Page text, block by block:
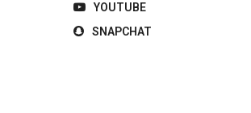
YOUTUBE
SNAPCHAT